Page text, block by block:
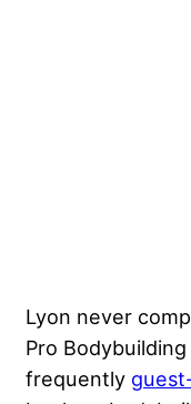
Lyon never
Pro
frequently